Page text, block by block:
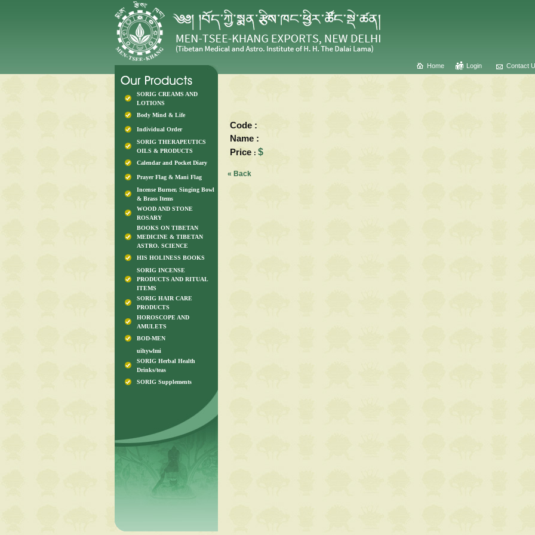
Home Login Contact
SORIG CREAMS AND
LOTIONS
Body Mind & Life
Individual Order
SORIG THERAPEUTICS
OILS & PRODUCTS
Calendar and Pocket Diary
Prayer Flag & Mani Flag
Incense Burner, Singing Bowl
& Brass Items
WOOD AND STONE
ROSARY
BOOKS ON TIBETAN
MEDICINE & TIBETAN
ASTRO. SCIENCE
HIS HOLINESS BOOKS
SORIG INCENSE
PRODUCTS AND RITUAL
ITEMS
SORIG HAIR CARE
PRODUCTS
HOROSCOPE AND
AMULETS
BOD-MEN
uihywlmi
SORIG Herbal Health
Drinks/teas
SORIG Supplements
Code :
Name :
Price : $
« Back